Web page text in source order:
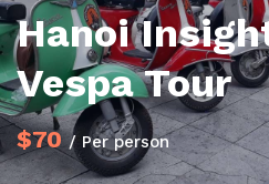
Hanoi
Vespa Tour
$70/ Per person